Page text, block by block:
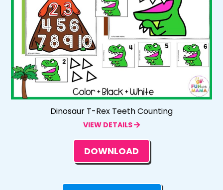
Dinosaur T-Rex Teeth Counting
VIEW DETAILS
DOWNLOAD